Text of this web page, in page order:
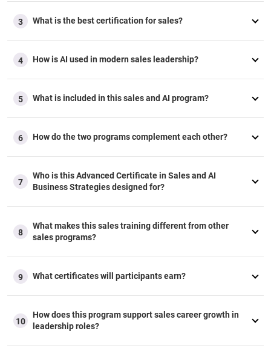
Part/Full Sponsorship
fee fully or partially.
approve your reimbursement, our advisory team is well-
3 What is the best certification for sales?
4 How is AI used in modern sales leadership?
5 What is included in this sales and AI program?
6 How do the two programs complement each other?
7
Who is this Advanced Certificate in Sales and AI
Business Strategies designed for?
8
What makes this sales training different from other
sales programs?
9 What certificates will participants earn?
10
How does this program support sales career growth in
leadership roles?